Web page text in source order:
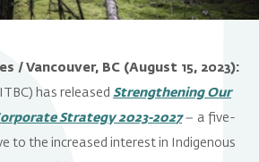
/ Vancouver, BC (August 15, 2023):
has released Strengthening Our
Strategy 2023-2027– a five-
to the increased interest in Indigenous